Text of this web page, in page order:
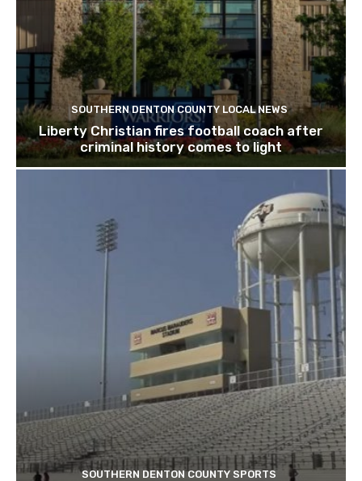
SOUTHERN DENTON COUNTY LOCAL NEWS
Liberty Christian fires football coach after
criminal history comes to light
SOUTHERN DENTON COUNTY SPORTS